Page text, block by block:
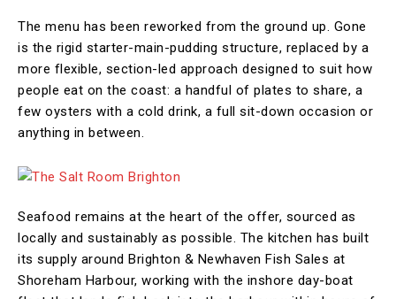
The menu has been reworked from the ground up. Gone
is the rigid starter-main-pudding structure, replaced by a
more flexible, section-led approach designed to suit how
people eat on the coast: a handful of plates to share, a
few oysters with a cold drink, a full sit-down occasion or
anything in between.
Seafood remains at the heart of the offer, sourced as
locally and sustainably as possible. The kitchen has built
its supply around Brighton & Newhaven Fish Sales at
Shoreham Harbour, working with the inshore day-boat